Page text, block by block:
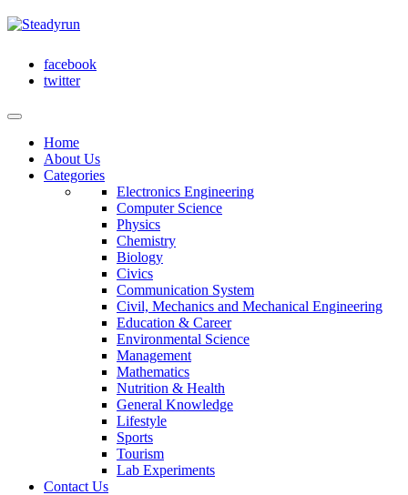
facebook
twitter
Home
About Us
Categories
Electronics Engineering
Computer Science
Physics
Chemistry
Biology
Civics
Communication System
Civil, Mechanics and Mechanical Engineering
Education & Career
Environmental Science
Management
Mathematics
Nutrition & Health
General Knowledge
Lifestyle
Sports
Tourism
Lab Experiments
Contact Us